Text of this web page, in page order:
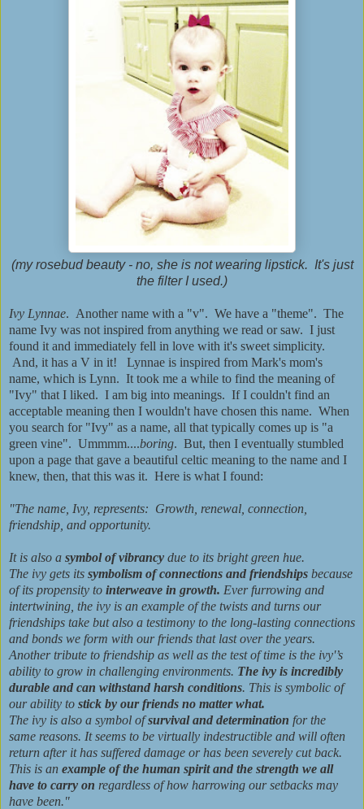
(my rosebud beauty - no, she is not wearing lipstick. It's just
the filter I used.)
Ivy Lynnae. Another name with a "v". We have a "theme". The
name Ivy was not inspired from anything we read or saw. I just
found it and immediately fell in love with it's sweet simplicity.
And, it has a V in it! Lynnae is inspired from Mark's mom's
name, which is Lynn. It took me a while to find the meaning of
"Ivy" that I liked. I am big into meanings. If I couldn't find an
acceptable meaning then I wouldn't have chosen this name. When
you search for "Ivy" as a name, all that typically comes up is "a
green vine". Ummmm....boring. But, then I eventually stumbled
upon a page that gave a beautiful celtic meaning to the name and I
knew, then, that this was it. Here is what I found:
"The name, Ivy, represents: Growth, renewal, connection,
friendship, and opportunity.
It is also a symbol of vibrancy due to its bright green hue.
The ivy gets its symbolism of connections and friendships because
of its propensity to interweave in growth. Ever furrowing and
intertwining, the ivy is an example of the twists and turns our
friendships take but also a testimony to the long-lasting connections
and bonds we form with our friends that last over the years.
Another tribute to friendship as well as the test of time is the ivy'’s
ability to grow in challenging environments. The ivy is incredibly
durable and can withstand harsh conditions. This is symbolic of
our ability to stick by our friends no matter what.
The ivy is also a symbol ofsurvival and determination for the
same reasons. It seems to be virtually indestructible and will often
return after it has suffered damage or has been severely cut back.
This is an example of the human spirit and the strength we all
have to carry on regardless of how harrowing our setbacks may
have been."